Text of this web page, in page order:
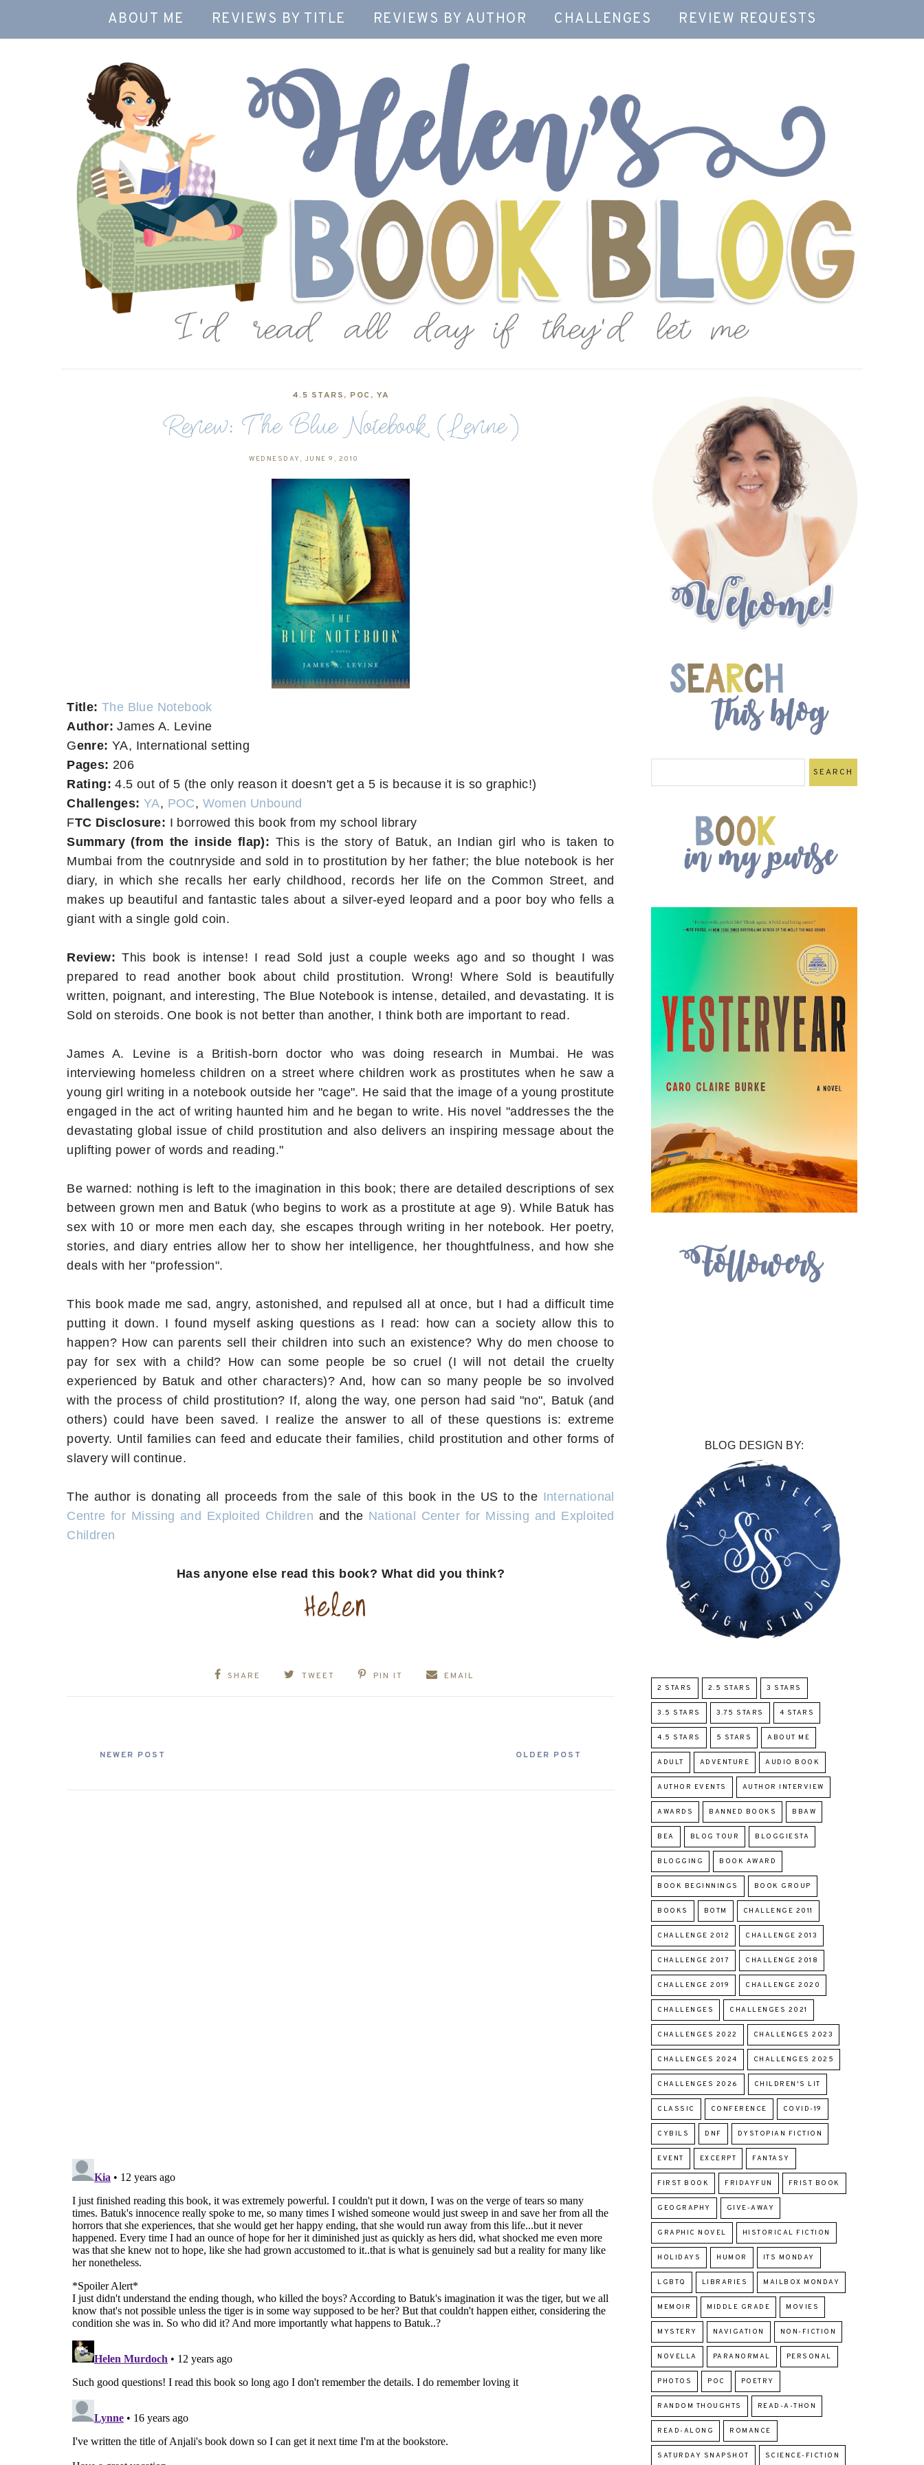
ABOUT ME REVIEWS BY TITLE REVIEWS BY AUTHOR CHALLENGES REVIEW REQUESTS
4.5 STARS, POC , YA
Review: The Blue Notebook (Levine)
WEDNESDAY, JUNE 9, 2010
Title: The Blue Notebook
Author: James A. Levine
Genre: YA, International setting
Pages: 206
Rating: 4.5 out of 5 (the only reason it doesn't get a 5 is because it is so graphic!)
Challenges: YA, POC, Women Unbound
FTC Disclosure: I borrowed this book from my school library
Summary (from the inside flap): This is the story of Batuk, an Indian girl who is taken to
Mumbai from the coutnryside and sold in to prostitution by her father; the blue notebook is her
diary, in which she recalls her early childhood, records her life on the Common Street, and
makes up beautiful and fantastic tales about a silver-eyed leopard and a poor boy who fells a
giant with a single gold coin.
Review: This book is intense! I read Sold just a couple weeks ago and so thought I was
prepared to read another book about child prostitution. Wrong! Where Sold is beautifully
written, poignant, and interesting, The Blue Notebook is intense, detailed, and devastating. It is
Sold on steroids. One book is not better than another, I think both are important to read.
James A. Levine is a British-born doctor who was doing research in Mumbai. He was
interviewing homeless children on a street where children work as prostitutes when he saw a
young girl writing in a notebook outside her "cage". He said that the image of a young prostitute
engaged in the act of writing haunted him and he began to write. His novel "addresses the the
devastating global issue of child prostitution and also delivers an inspiring message about the
uplifting power of words and reading."
Be warned: nothing is left to the imagination in this book; there are detailed descriptions of sex
between grown men and Batuk (who begins to work as a prostitute at age 9). While Batuk has
sex with 10 or more men each day, she escapes through writing in her notebook. Her poetry,
stories, and diary entries allow her to show her intelligence, her thoughtfulness, and how she
deals with her "profession".
This book made me sad, angry, astonished, and repulsed all at once, but I had a difficult time
putting it down. I found myself asking questions as I read: how can a society allow this to
happen? How can parents sell their children into such an existence? Why do men choose to
pay for sex with a child? How can some people be so cruel (I will not detail the cruelty
experienced by Batuk and other characters)? And, how can so many people be so involved
with the process of child prostitution? If, along the way, one person had said "no", Batuk (and
others) could have been saved. I realize the answer to all of these questions is: extreme
poverty. Until families can feed and educate their families, child prostitution and other forms of
slavery will continue.
The author is donating all proceeds from the sale of this book in the US to the International
Centre for Missing and Exploited Children and the National Center for Missing and Exploited
Children
Has anyone else read this book? What did you think?
SHARE TWEET PIN IT EMAIL
NEWER POST OLDER POST
BLOG DESIGN BY:
2 STARS 2.5 STARS 3 STARS
3.5 STARS 3.75 STARS 4 STARS
4.5 STARS 5 STARS ABOUT ME
ADULT ADVENTURE AUDIO BOOK
AUTHOR EVENTS AUTHOR INTERVIEW
AWARDS BANNED BOOKS BBAW
BEA BLOG TOUR BLOGGIESTA
BLOGGING BOOK AWARD
BOOK BEGINNINGS BOOK GROUP
BOOKS BOTM CHALLENGE 2011
CHALLENGE 2012 CHALLENGE 2013
CHALLENGE 2017 CHALLENGE 2018
CHALLENGE 2019 CHALLENGE 2020
CHALLENGES CHALLENGES 2021
CHALLENGES 2022 CHALLENGES 2023
CHALLENGES 2024 CHALLENGES 2025
CHALLENGES 2026 CHILDREN'S LIT
CLASSIC CONFERENCE COVID-19
CYBILS DNF DYSTOPIAN FICTION
EVENT EXCERPT FANTASY
FIRST BOOK FRIDAYFUN FRIST BOOK
GEOGRAPHY GIVE-AWAY
GRAPHIC NOVEL HISTORICAL FICTION
HOLIDAYS HUMOR ITS MONDAY
LGBTQ LIBRARIES MAILBOX MONDAY
MEMOIR MIDDLE GRADE MOVIES
MYSTERY NAVIGATION NON-FICTION
NOVELLA PARANORMAL PERSONAL
PHOTOS POC POETRY
RANDOM THOUGHTS READ-A-THON
READ-ALONG ROMANCE
SATURDAY SNAPSHOT SCIENCE-FICTION